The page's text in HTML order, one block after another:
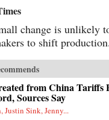
change is unlikely
to shift
from China Tariffs
Sources Say
Justin Sink, Jenny...